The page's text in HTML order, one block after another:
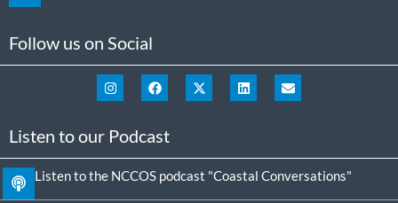
Follow us on Social
Listen to our Podcast
Listen to the NCCOS podcast "Coastal Conversations"